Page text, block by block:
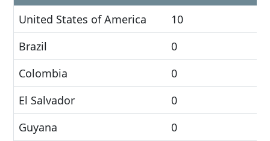
United States of America
10
Brazil
0
Colombia
0
El Salvador
0
Guyana
0